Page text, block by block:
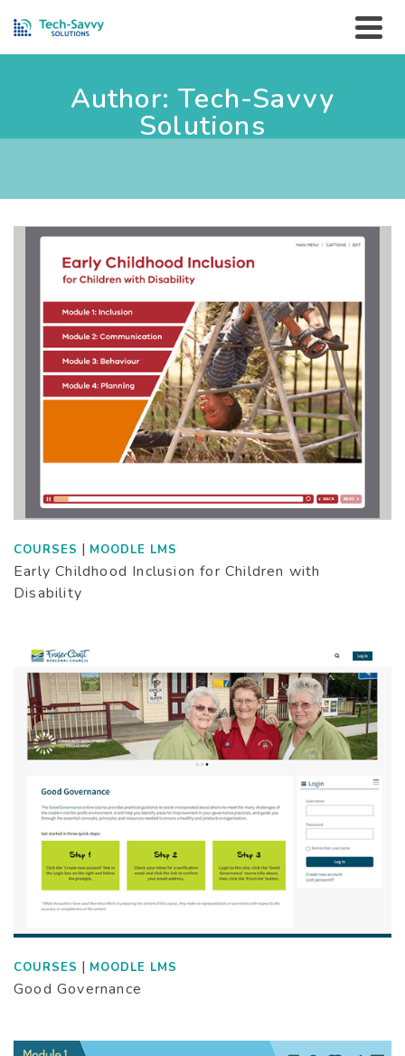
Author: Tech-Savvy
Solutions
COURSES | MOODLE LMS
Early Childhood Inclusion for Children with
Disability
COURSES | MOODLE LMS
Good Governance